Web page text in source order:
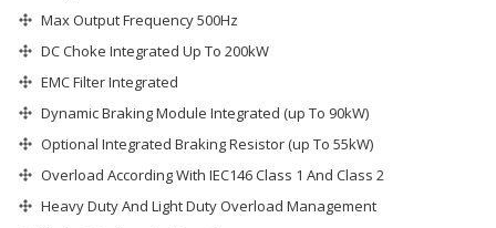
Max Output Frequency 500Hz
DC Choke Integrated Up To 200kW
EMC Filter Integrated
Dynamic Braking Module Integrated (up To 90kW)
Optional Integrated Braking Resistor (up To 55kW)
Overload According With IEC146 Class 1 And Class 2
Heavy Duty And Light Duty Overload Management